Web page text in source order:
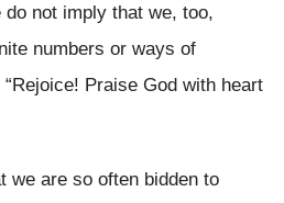
not imply that we, too,
numbers or ways of
Praise God with heart
we are so often bidden to